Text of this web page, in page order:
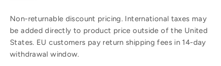
Non-returnable discount pricing. International taxes may
be added directly to product price outside of the United
States. EU customers pay return shipping fees in 14-day
withdrawal window.